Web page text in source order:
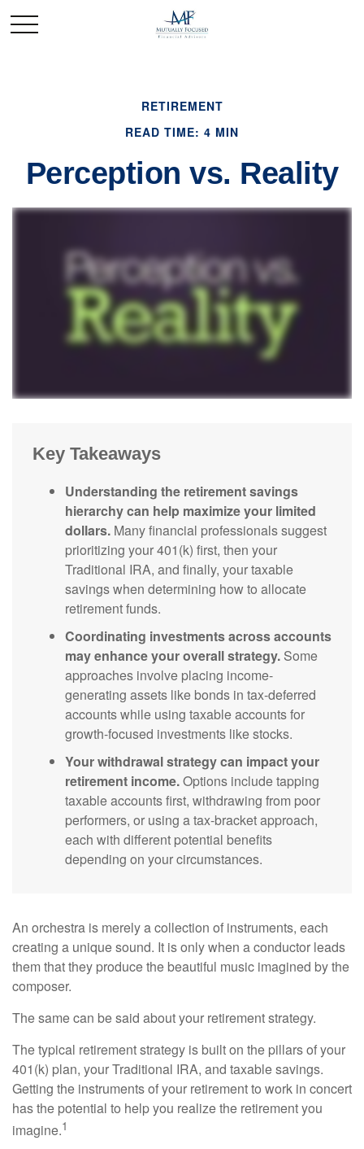
RETIREMENT
READ TIME: 4 MIN
Perception vs. Reality
Key Takeaways
Understanding the retirement savings
hierarchy can help maximize your limited
dollars. Many financial professionals suggest
prioritizing your 401(k) first, then your
Traditional IRA, and finally, your taxable
savings when determining how to allocate
retirement funds.
Coordinating investments across accounts
may enhance your overall strategy. Some
approaches involve placing income-
generating assets like bonds in tax-deferred
accounts while using taxable accounts for
growth-focused investments like stocks.
Your withdrawal strategy can impact your
retirement income.Options include tapping
taxable accounts first, withdrawing from poor
performers, or using a tax-bracket approach,
each with different potential benefits
depending on your circumstances.
An orchestra is merely a collection of instruments, each
creating a unique sound. It is only when a conductor leads
them that they produce the beautiful music imagined by the
composer.
The same can be said about your retirement strategy.
The typical retirement strategy is built on the pillars of your
401(k) plan, your Traditional IRA, and taxable savings.
Getting the instruments of your retirement to work in concert
has the potential to help you realize the retirement you
imagine.1